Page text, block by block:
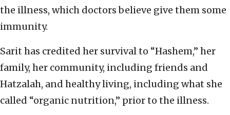
the illness, which doctors believe give them some
immunity.
Sarit has credited her survival to “Hashem,” her
family, her community, including friends and
Hatzalah, and healthy living, including what she
called “organic nutrition,” prior to the illness.